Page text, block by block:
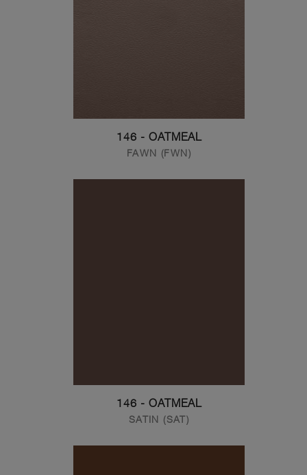
146 - OATMEAL
FAWN (FWN)
146 - OATMEAL
SATIN (SAT)